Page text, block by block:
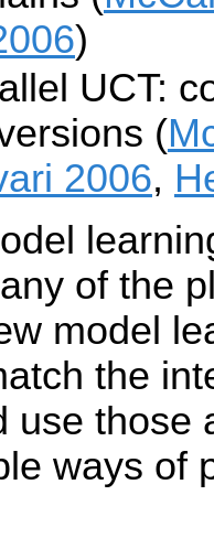
)
UCT:
(
2006,
of the
model
the
use those
ways of